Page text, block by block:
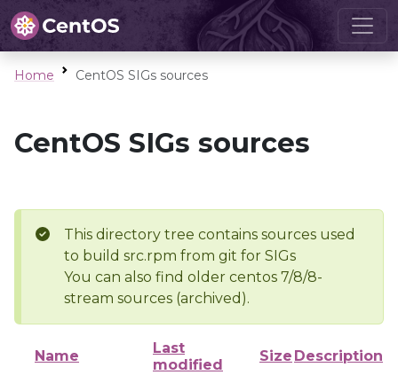
Home CentOS SIGs sources
CentOS SIGs sources
This directory tree contains sources used
to build src.rpm from git for SIGs
You can also find older centos 7/8/8-
stream sources (archived).
Name
Last
modified
Size Description